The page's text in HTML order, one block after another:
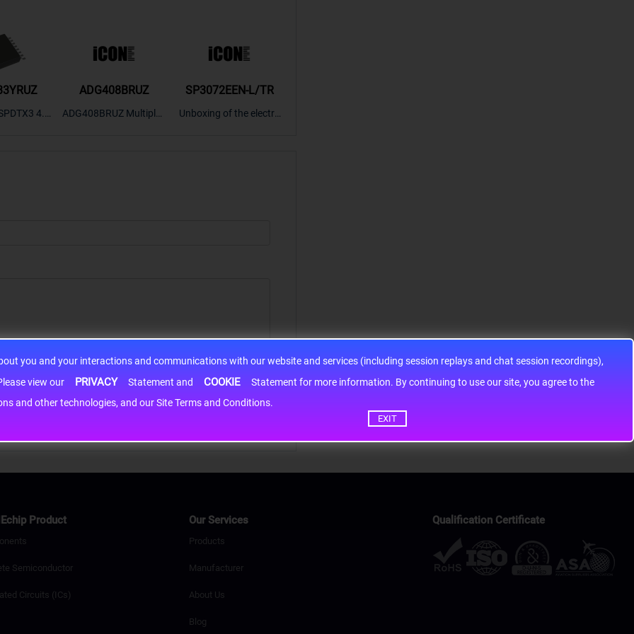
you and your interactions and communications with our website and services (including session replays and chat session recordings),
information may be shared with third-party service providers. Please view our
PRIVACY Statement and COOKIE
Statement for more information. By continuing to use our site, you agree to the
and other technologies, and our Site Terms and Conditions.
EXIT
4.7
ADG408BRUZ
ADG408BRUZ Multiplex
SP3072EEN-L/TR
Unboxing of the electro
Product
Semiconductor
Circuits (ICs)
Our Services
Products
Manufacturer
About Us
Blog
Qualification Certificate